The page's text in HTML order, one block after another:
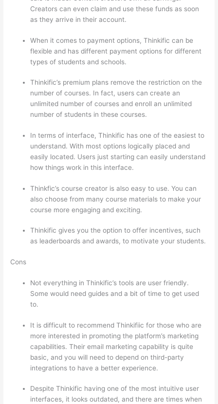
Creators can even claim and use these funds as soon
as they arrive in their account.
When it comes to payment options, Thinkific can be
flexible and has different payment options for different
types of students and schools.
Thinkific’s premium plans remove the restriction on the
number of courses. In fact, users can create an
unlimited number of courses and enroll an unlimited
number of students in these courses.
In terms of interface, Thinkific has one of the easiest to
understand. With most options logically placed and
easily located. Users just starting can easily understand
how things work in this interface.
Thinkfic’s course creator is also easy to use. You can
also choose from many course materials to make your
course more engaging and exciting.
Thinkific gives you the option to offer incentives, such
as leaderboards and awards, to motivate your students.
Cons
Not everything in Thinkific’s tools are user friendly.
Some would need guides and a bit of time to get used
to.
It is difficult to recommend Thinkifiic for those who are
more interested in promoting the platform’s marketing
capabilities. Their email marketing capability is quite
basic, and you will need to depend on third-party
integrations to have a better experience.
Despite Thinkific having one of the most intuitive user
interfaces, it looks outdated, and there are times when